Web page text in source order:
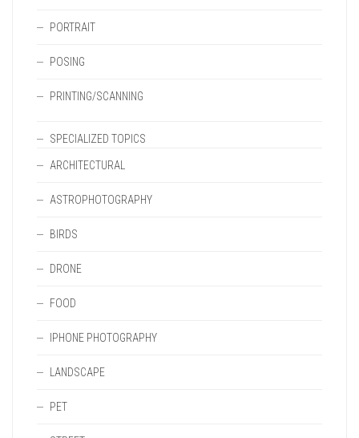
PORTRAIT
POSING
PRINTING/SCANNING
SPECIALIZED TOPICS
ARCHITECTURAL
ASTROPHOTOGRAPHY
BIRDS
DRONE
FOOD
IPHONE PHOTOGRAPHY
LANDSCAPE
PET